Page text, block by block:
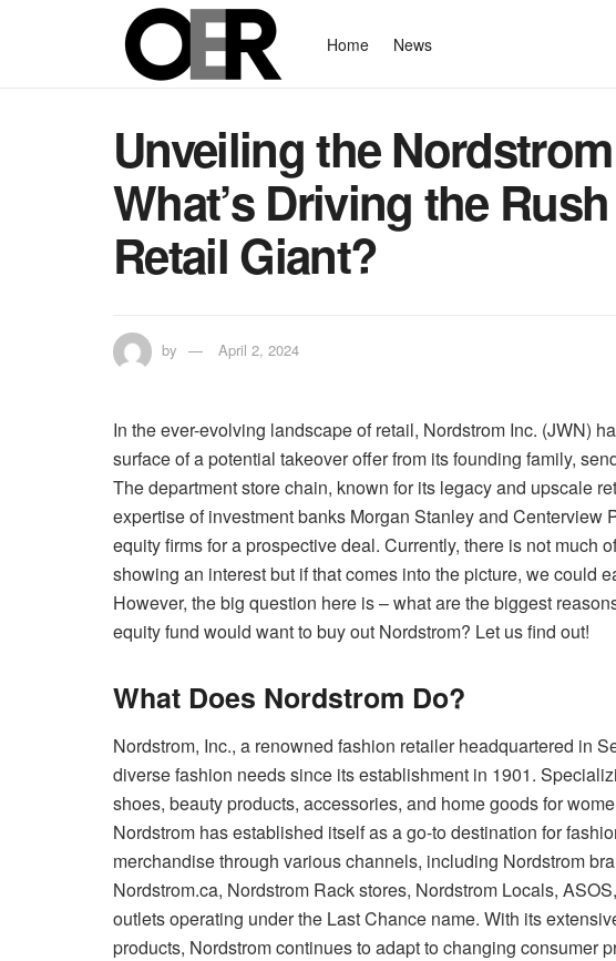
Home News
Unveiling the
What’s Driving the
Retail Giant?
by April 2, 2024
In the ever-evolving landscape of retail, Nordstrom Inc. (JWN)
surface of a potential takeover offer from its founding family,
The department store chain, known for its legacy and upscale
expertise of investment banks Morgan Stanley and Centerview
equity firms for a prospective deal. Currently, there is not much
showing an interest but if that comes into the picture, we could
However, the big question here is – what are the biggest
equity fund would want to buy out Nordstrom? Let us find out!
What Does Nordstrom Do?
Nordstrom, Inc., a renowned fashion retailer headquartered in
diverse fashion needs since its establishment in 1901.
shoes, beauty products, accessories, and home goods for
Nordstrom has established itself as a go-to destination for
merchandise through various channels, including Nordstrom
Nordstrom.ca, Nordstrom Rack stores, Nordstrom Locals,
outlets operating under the Last Chance name. With its
products, Nordstrom continues to adapt to changing consumer